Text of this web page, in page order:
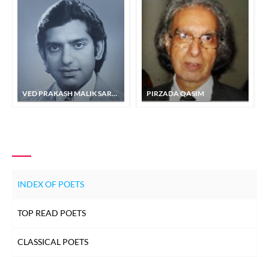
VED PRAKASH MALIK SARSHAR PIRZADA QASIM
INDEX OF POETS
TOP READ POETS
CLASSICAL POETS